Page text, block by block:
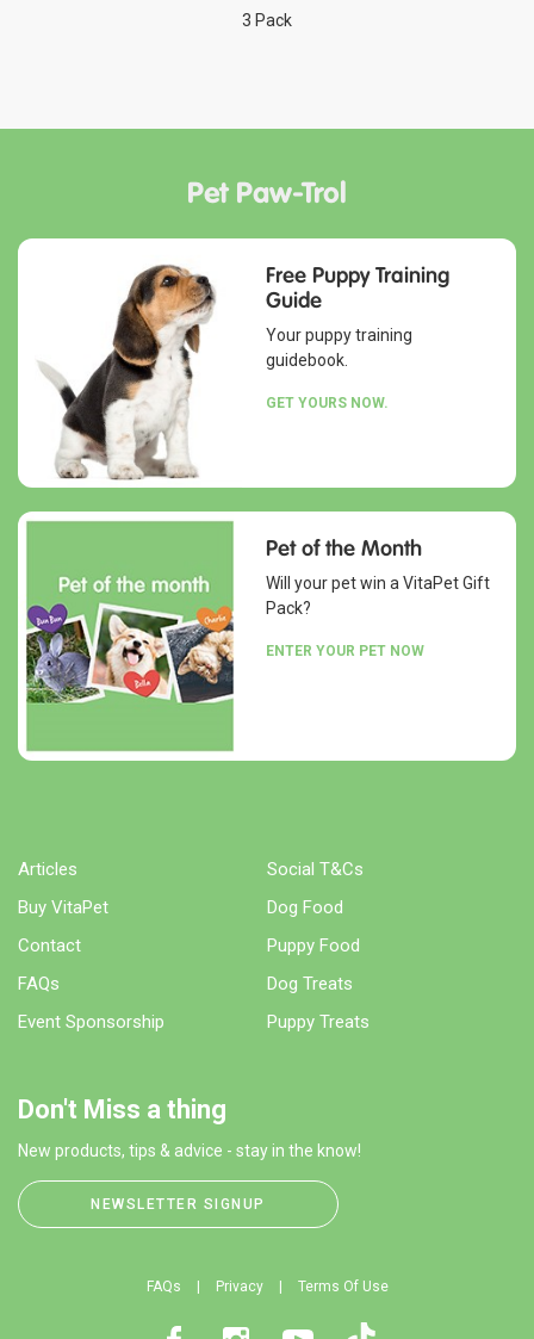
3 Pack
Pet Paw-Trol
Free Puppy Training
Guide
Your puppy training
guidebook.
GET YOURS NOW.
Pet of the Month
Will your pet win a VitaPet Gift
Pack?
ENTER YOUR PET NOW
Articles
Buy VitaPet
Contact
FAQs
Event Sponsorship
Social T&Cs
Dog Food
Puppy Food
Dog Treats
Puppy Treats
Don't Miss a thing
New products, tips & advice - stay in the know!
NEWSLETTER SIGNUP
FAQs Privacy Terms Of Use